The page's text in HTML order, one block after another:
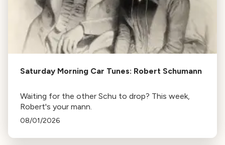
Saturday Morning Car Tunes: Robert Schumann
Waiting for the other Schu to drop? This week,
Robert's your mann.
08/01/2026